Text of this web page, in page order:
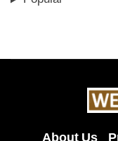
About Us